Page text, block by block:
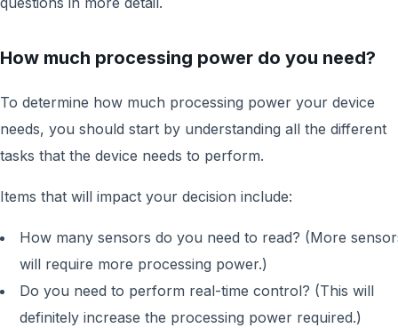
How much processing power do you need?
To determine how much processing power your device
needs, you should start by understanding all the different
tasks that the device needs to perform.
Items that will impact your decision include:
How many sensors do you need to read? (More
will require more processing power.)
Do you need to perform real-time control? (This will
definitely increase the processing power required.)